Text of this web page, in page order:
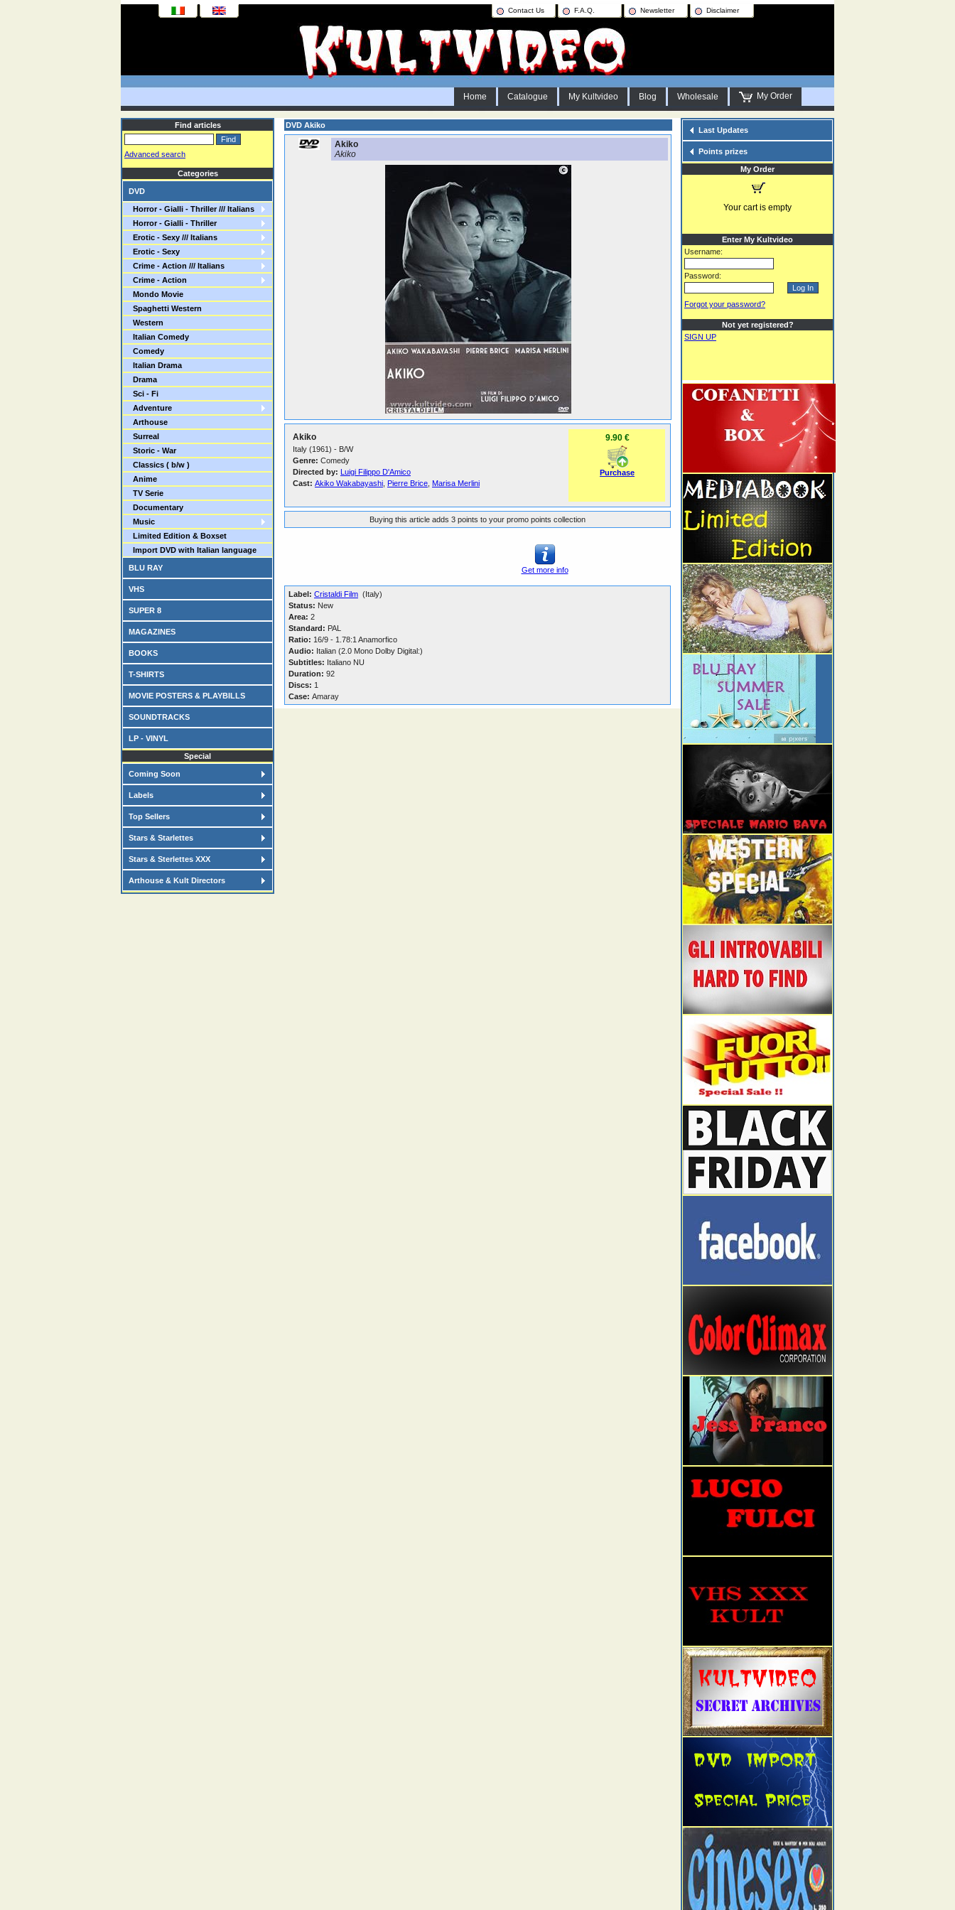
Contact Us F.A.Q. Newsletter Disclaimer
Home Catalogue My Kultvideo Blog Wholesale My Order
Find articles
Advanced search
Categories
DVD
Horror - Gialli - Thriller /// Italians
Horror - Gialli - Thriller
Erotic - Sexy /// Italians
Erotic - Sexy
Crime - Action /// Italians
Crime - Action
Mondo Movie
Spaghetti Western
Western
Italian Comedy
Comedy
Italian Drama
Drama
Sci - Fi
Adventure
Arthouse
Surreal
Storic - War
Classics ( b/w )
Anime
TV Serie
Documentary
Music
Limited Edition & Boxset
Import DVD with Italian language
BLU RAY
VHS
SUPER 8
MAGAZINES
BOOKS
T-SHIRTS
MOVIE POSTERS & PLAYBILLS
SOUNDTRACKS
LP - VINYL
Special
Coming Soon
Labels
Top Sellers
Stars & Starlettes
Stars & Sterlettes XXX
Arthouse & Kult Directors
DVD Akiko
Akiko
Akiko
Akiko
Italy (1961) - B/W
Genre: Comedy
Directed by: Luigi Filippo D'Amico
Cast: Akiko Wakabayashi Pierre Brice Marisa Merlini
9.90 €
Purchase
Buying this article adds 3 points to your promo points collection
Get more info
Label: Cristaldi Film (Italy)
Status: New
Area: 2
Standard: PAL
Ratio: 16/9 - 1.78:1 Anamorfico
Audio: Italian (2.0 Mono Dolby Digital:)
Subtitles: Italiano NU
Duration: 92
Discs: 1
Case: Amaray
Last Updates
Points prizes
My Order
Your cart is empty
Enter My Kultvideo
Username:
Password:
Forgot your password?
Not yet registered?
SIGN UP